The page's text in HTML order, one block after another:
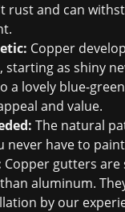
rust and can
Copper
starting as shiny
a lovely blue-
and value.
The natural
never have to
Copper gutters are
aluminum.
by our